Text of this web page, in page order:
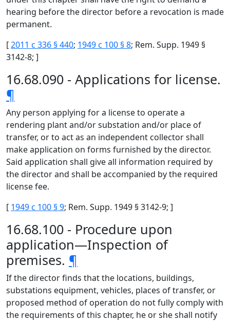
hearing before the director before a revocation is made
permanent.
[2011 c 336 § 440; 1949 c 100 § 8; Rem. Supp. 1949 §
3142-8; ]
16.68.090 - Applications for license.
¶
Any person applying for a license to operate a
rendering plant and/or substation and/or place of
transfer, or to act as an independent collector shall
make application on forms furnished by the director.
Said application shall give all information required by
the director and shall be accompanied by the required
license fee.
[ 1949 c 100 § 9; Rem. Supp. 1949 § 3142-9; ]
16.68.100 - Procedure upon
application—Inspection of
premises. ¶
If the director finds that the locations, buildings,
substations equipment, vehicles, places of transfer, or
proposed method of operation do not fully comply with
the requirements of this chapter, he or she shall notify